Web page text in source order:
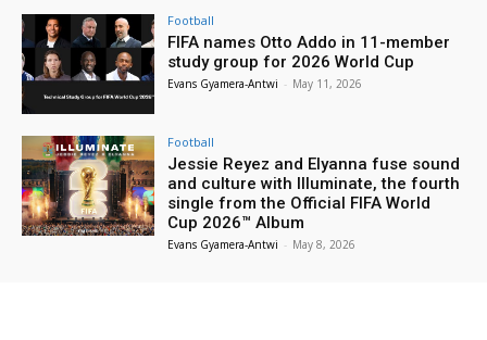
Football
FIFA names Otto Addo in 11-member
study group for 2026 World Cup
Evans Gyamera-Antwi - May 11, 2026
Football
Jessie Reyez and Elyanna fuse sound
and culture with Illuminate, the fourth
single from the Official FIFA World
Cup 2026™ Album
Evans Gyamera-Antwi - May 8, 2026